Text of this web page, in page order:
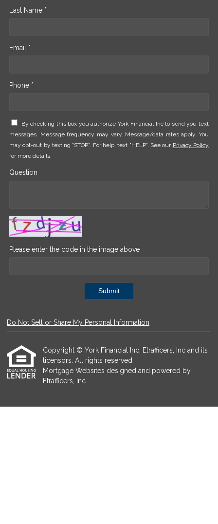
Last Name *
Email *
Phone *
By checking this box you authorize York Financial Inc to send you text
messages. Message frequency may vary. Message/data rates apply. You
may opt-out by texting "STOP". For help, text "HELP". See our Privacy Policy
for more details.
Question
Please enter the code in the image above
Submit
Do Not Sell or Share My Personal Information
Copyright © York Financial Inc, Etrafficers, Inc and its
licensors. All rights reserved.
Mortgage Websites designed and powered by
Etrafficers, Inc.